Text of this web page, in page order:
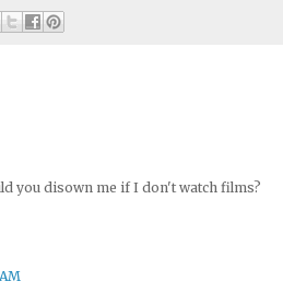
you disown me if I don't watch films?